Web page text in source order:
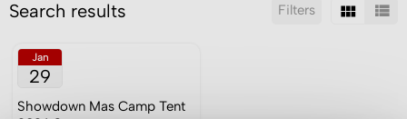
Filters
Search results
Jan
29
Showdown Mas Camp Tent